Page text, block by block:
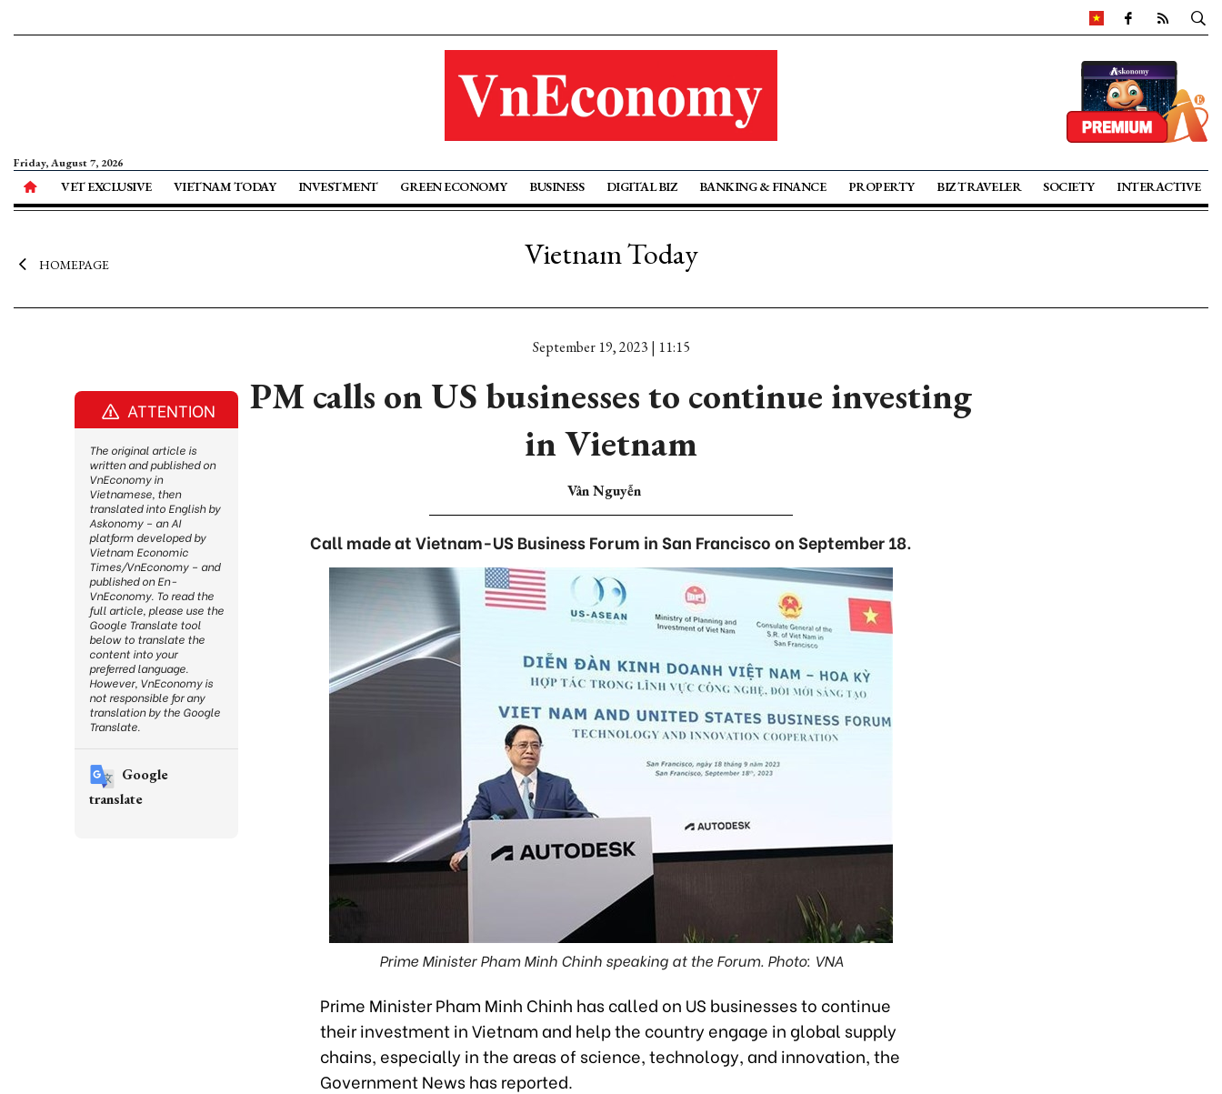
Friday, August 7, 2026
VET EXCLUSIVE VIETNAM TODAY INVESTMENT GREEN ECONOMY BUSINESS DIGITAL BIZ BANKING & FINANCE PROPERTY BIZ TRAVELER SOCIETY INTERACTIVE
HOMEPAGE Vietnam Today
September 19, 2023 | 11:15
PM calls on US businesses to continue investing
in Vietnam
Vân Nguyễn
Call made at Vietnam-US Business Forum in San Francisco on September 18.
Prime Minister Pham Minh Chinh speaking at the Forum. Photo: VNA
Prime Minister Pham Minh Chinh has called on US businesses to continue
their investment in Vietnam and help the country engage in global supply
chains, especially in the areas of science, technology, and innovation, the
Government News has reported.
ATTENTION
The original article is
written and published on
VnEconomy in
Vietnamese, then
translated into English by
Askonomy – an AI
platform developed by
Vietnam Economic
Times/VnEconomy – and
published on En-
VnEconomy. To read the
full article, please use the
Google Translate tool
below to translate the
content into your
preferred language.
However, VnEconomy is
not responsible for any
translation by the Google
Translate.
Google
translate